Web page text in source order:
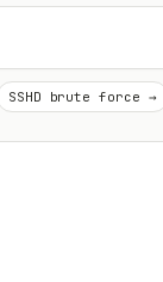
SSHD brute force →